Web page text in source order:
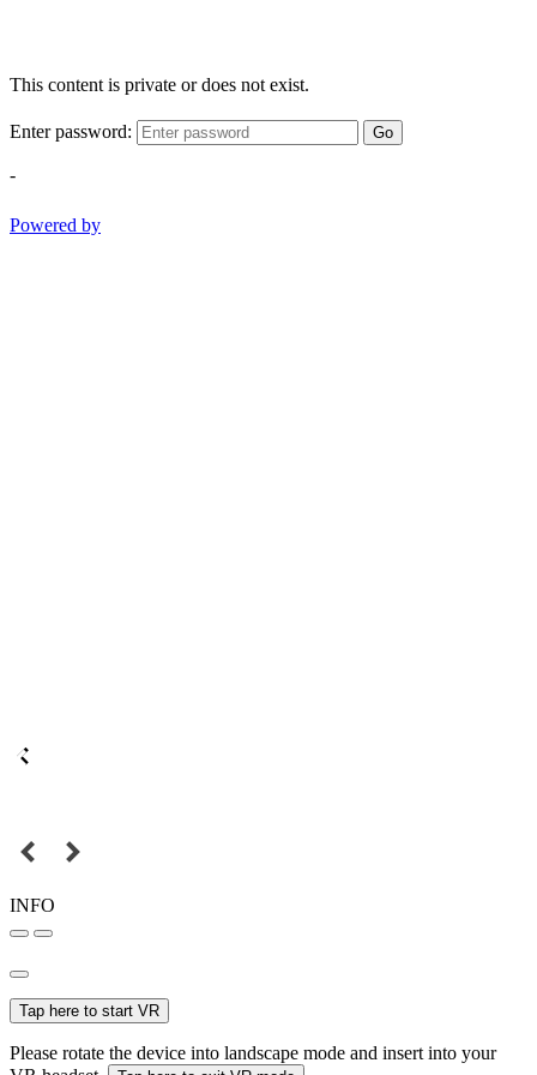
This content is private or does not exist.
Enter password: Go
-
Powered by
INFO
Tap here to start VR
Please rotate the device into landscape mode and insert into your